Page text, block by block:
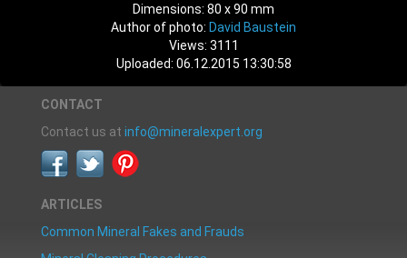
Dimensions: 80 x 90 mm
Author of photo: David Baustein
Views: 3111
Uploaded: 06.12.2015 13:30:58
CONTACT
Contact us at info@mineralexpert.org
ARTICLES
Common Mineral Fakes and Frauds